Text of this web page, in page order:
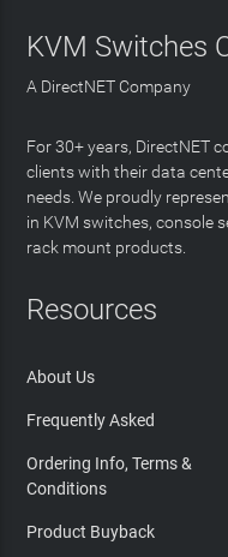
KVM Switches
A DirectNET Company
For 30+ years, DirectNET
clients with their data
needs. We proudly
in KVM switches, console
rack mount products.
Resources
About Us
Frequently Asked
Ordering Info, Terms &
Conditions
Product Buyback